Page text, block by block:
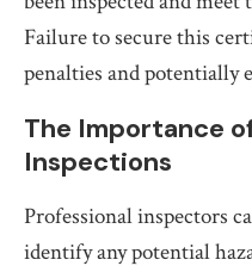
Failure to secure this
penalties and potentially
The Importance
Inspections
Professional inspectors
identify any potential